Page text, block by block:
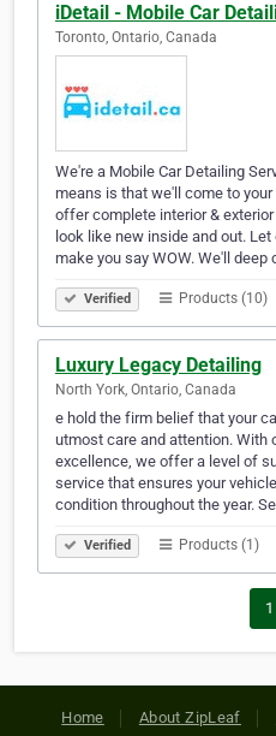
iDetail - Mobile Car
Toronto, Ontario, Canada
We're a Mobile Car Detailing
means is that we'll come to
offer complete interior &
look like new inside and out.
make you say WOW. We'll deep
Verified Products (10)
Luxury Legacy Detailing
North York, Ontario, Canada
e hold the firm belief that your
utmost care and attention. With
excellence, we offer a level of
service that ensures your
condition throughout the year.
Verified Products (1)
1
Home About ZipLeaf